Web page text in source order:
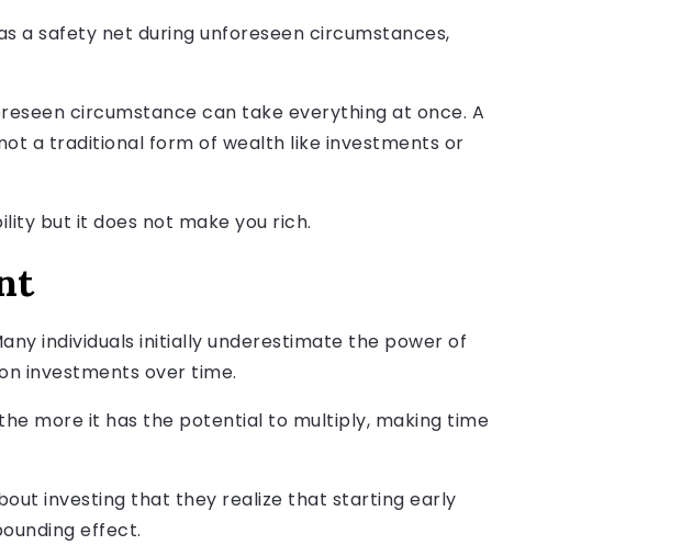
a safety net during unforeseen circumstances,
circumstance can take everything at once. A
a traditional form of wealth like investments or
but it does not make you rich.
individuals initially underestimate the power of
investments over time.
more it has the potential to multiply, making time
investing that they realize that starting early
effect.